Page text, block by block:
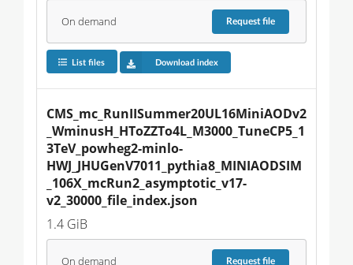
On demand Requestfile
List files Download index
CMS_mc_RunIISummer20UL16MiniAODv2
_WminusH_HToZZTo4L_M3000_TuneCP5_1
3TeV_powheg2-minlo-
HWJ_JHUGenV7011_pythia8_MINIAODSIM
_106X_mcRun2_asymptotic_v17-
v2_30000_file_index.json
1.4 GiB
On demand Requestfile